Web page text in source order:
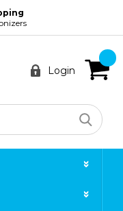
Login